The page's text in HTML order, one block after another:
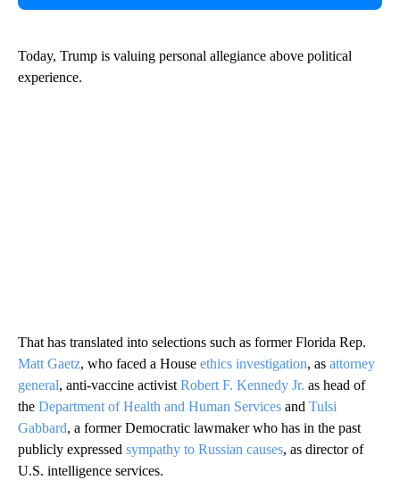
Today, Trump is valuing personal allegiance above political
experience.
That has translated into selections such as former Florida Rep.
Matt Gaetz, who faced a House ethics investigation, as attorney
general, anti-vaccine activist Robert F. Kennedy Jr. as head of
the Department of Health and Human Services and Tulsi
Gabbard, a former Democratic lawmaker who has in the past
publicly expressed sympathy to Russian causes, as director of
U.S. intelligence services.